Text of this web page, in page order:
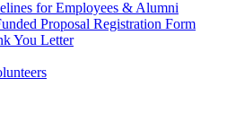
for Employees & Alumni
Proposal Registration Form
You Letter